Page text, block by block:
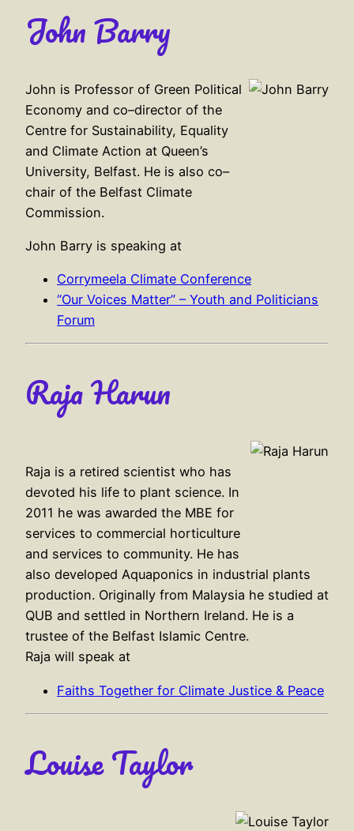
John Barry
John is Professor of Green Political
Economy and co–director of the
Centre for Sustainability, Equality
and Climate Action at Queen’s
University, Belfast. He is also co–
chair of the Belfast Climate
Commission.
John Barry is speaking at
Corrymeela Climate Conference
“Our Voices Matter” – Youth and Politicians
Forum
Raja Harun
Raja is a retired scientist who has
devoted his life to plant science. In
2011 he was awarded the MBE for
services to commercial horticulture
and services to community. He has
also developed Aquaponics in industrial plants
production. Originally from Malaysia he studied at
QUB and settled in Northern Ireland. He is a
trustee of the Belfast Islamic Centre.
Raja will speak at
Faiths Together for Climate Justice & Peace
Louise Taylor